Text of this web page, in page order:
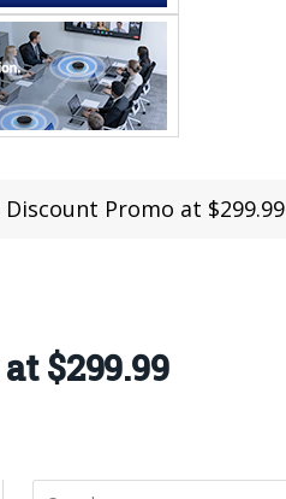
Discount Promo at $299.99
$299.99